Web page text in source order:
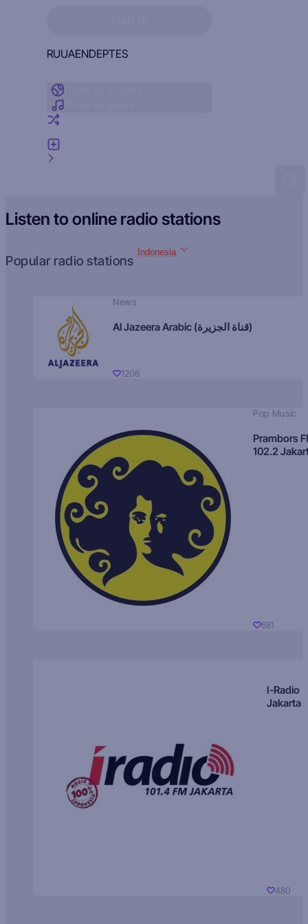
RUUAENDEPTES
Listen to online radio stations
Popular radio stations
Indonesia
News
Al Jazeera Arabic (قناة الجزيرة)
1206
Pop Music
Prambors
102.2
681
I-Radio
Jakarta
480